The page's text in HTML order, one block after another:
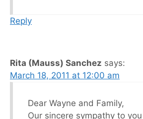
Reply
Rita (Mauss) Sanchez says:
March 18, 2011 at 12:00 am
Dear Wayne and Family,
Our sincere sympathy to